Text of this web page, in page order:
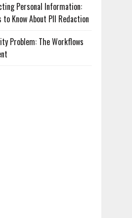
Personal Information:
Know About PII Redaction
Problem: The Workflows